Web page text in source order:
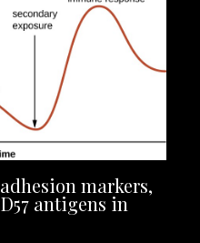
markers,
antigens in